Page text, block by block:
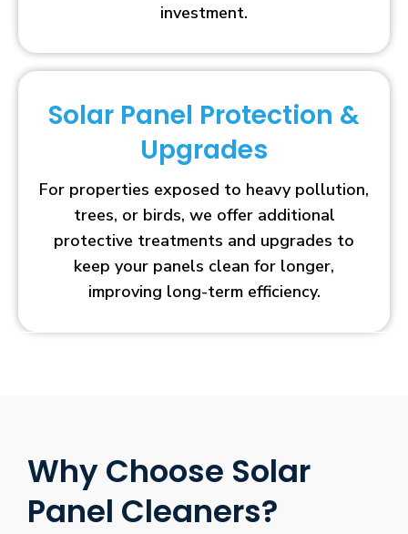
investment.
Solar Panel Protection &
Upgrades
For properties exposed to heavy pollution,
trees, or birds, we offer additional
protective treatments and upgrades to
keep your panels clean for longer,
improving long-term efficiency.
Why Choose Solar
Panel Cleaners?